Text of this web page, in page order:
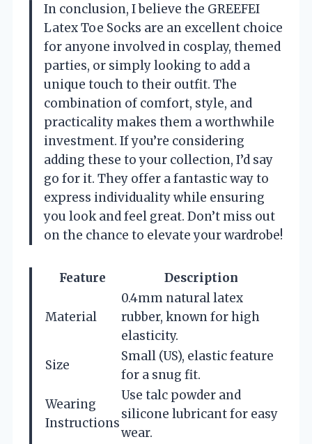
In conclusion, I believe the GREEFEI
Latex Toe Socks are an excellent choice
for anyone involved in cosplay, themed
parties, or simply looking to add a
unique touch to their outfit. The
combination of comfort, style, and
practicality makes them a worthwhile
investment. If you’re considering
adding these to your collection, I’d say
go for it. They offer a fantastic way to
express individuality while ensuring
you look and feel great. Don’t miss out
on the chance to elevate your wardrobe!
Feature Description
Material
0.4mm natural latex
rubber, known for high
elasticity.
Size
Small (US), elastic feature
for a snug fit.
Wearing
Instructions
Use talc powder and
silicone lubricant for easy
wear.